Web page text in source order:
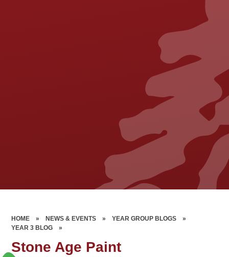
HOME » NEWS & EVENTS » YEAR GROUP BLOGS
»
YEAR 3 BLOG
»
Stone Age Paint